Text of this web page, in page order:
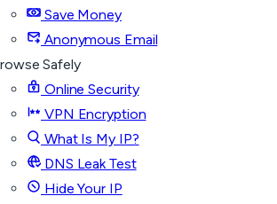
Save Money
Anonymous Email
Safely
Online Security
VPN Encryption
What Is My IP?
DNS Leak Test
Hide Your IP